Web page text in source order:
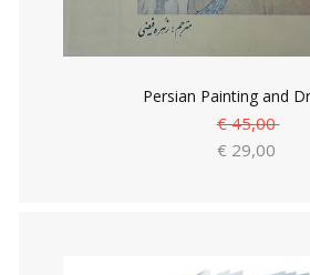
Persian Painting and
€ 45,00
€ 29,00